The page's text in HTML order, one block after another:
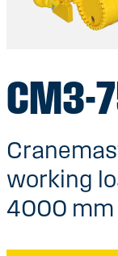
CM3-
working
4000 mm